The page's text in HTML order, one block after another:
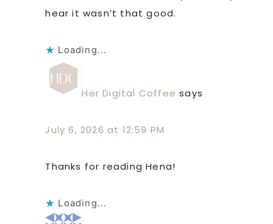
hear it wasn’t that good.
Loading...
Her Digital Coffee says
July 6, 2026 at 12:59 PM
Thanks for reading Hena!
Loading...